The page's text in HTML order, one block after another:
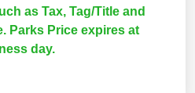
as Tax, Tag/Title and
Parks Price expires at
day.